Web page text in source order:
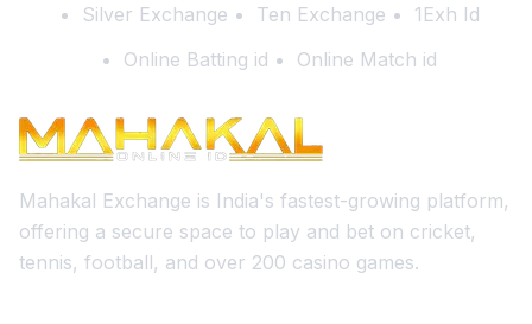
Silver Exchange
Ten Exchange
1Exh Id
Online Batting id
Online Match id
Mahakal Exchange is India's fastest-growing platform,
offering a secure space to play and bet on cricket,
tennis, football, and over 200 casino games.